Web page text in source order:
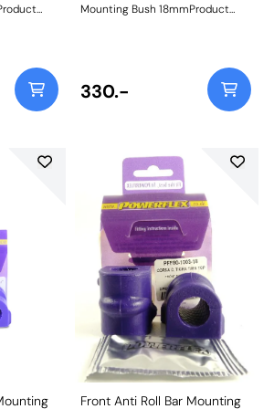
Mounting Bush 18mmProduct
330.-
Front Anti Roll Bar Mounting